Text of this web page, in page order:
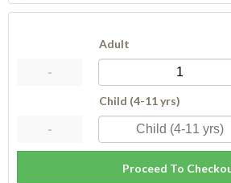
-
Adult
-
Child (4-11 yrs)
Proceed To